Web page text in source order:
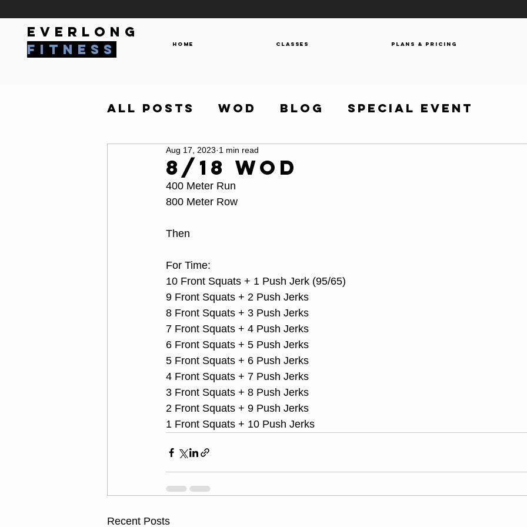
everlong
fitness
Home Classes Plans & Pricing
All Posts WOD Blog Special Event
8/18 WOD
Aug 17, 2023 1 min read
400 Meter Run
800 Meter Row
Then
For Time:
10 Front Squats + 1 Push Jerk (95/65)
9 Front Squats + 2 Push Jerks
8 Front Squats + 3 Push Jerks
7 Front Squats + 4 Push Jerks
6 Front Squats + 5 Push Jerks
5 Front Squats + 6 Push Jerks
4 Front Squats + 7 Push Jerks
3 Front Squats + 8 Push Jerks
2 Front Squats + 9 Push Jerks
1 Front Squats + 10 Push Jerks
Recent Posts